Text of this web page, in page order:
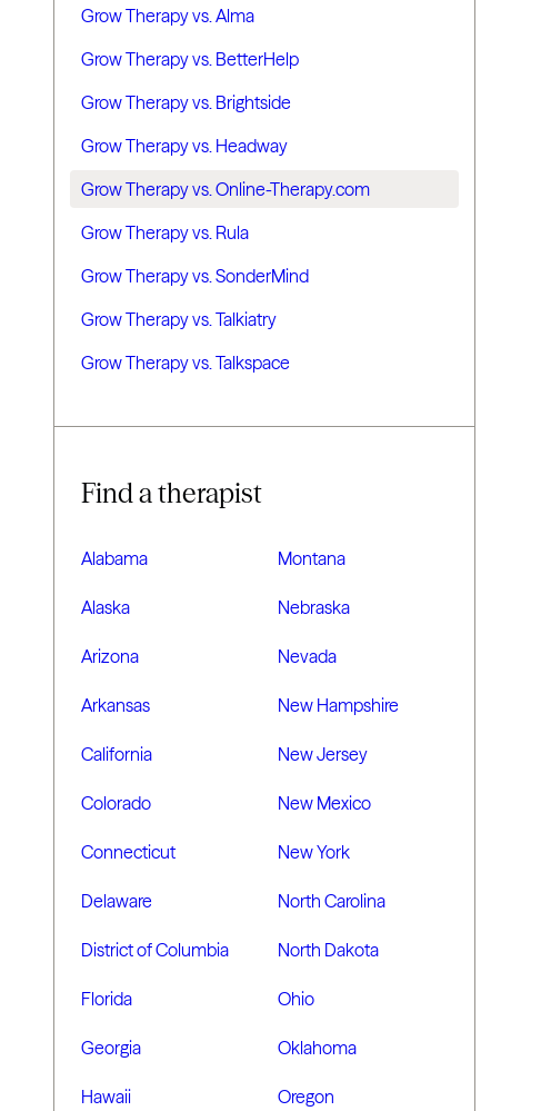
Grow Therapy vs. Alma
Grow Therapy vs. BetterHelp
Grow Therapy vs. Brightside
Grow Therapy vs. Headway
Grow Therapy vs. Online-Therapy.com
Grow Therapy vs. Rula
Grow Therapy vs. SonderMind
Grow Therapy vs. Talkiatry
Grow Therapy vs. Talkspace
Find a therapist
Alabama
Alaska
Arizona
Arkansas
California
Colorado
Connecticut
Delaware
District of Columbia
Florida
Georgia
Hawaii
Montana
Nebraska
Nevada
New Hampshire
New Jersey
New Mexico
New York
North Carolina
North Dakota
Ohio
Oklahoma
Oregon